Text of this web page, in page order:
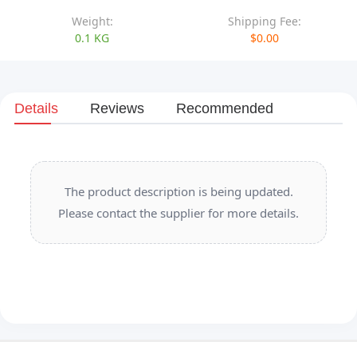
Weight:
0.1 KG
Shipping Fee:
$0.00
Details Reviews Recommended
The product description is being updated.
Please contact the supplier for more details.